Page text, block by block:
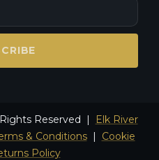
Reserved |
Elk River
& Conditions| Cookie
Policy